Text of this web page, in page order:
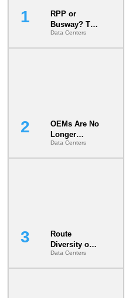
RPP or
Busway? The
Decision
That Locks
Data Centers
OEMs Are No
Longer
Vendors.
They Are Co-
Data Centers
Route
Diversity on
Paper vs.
Route
Data Centers